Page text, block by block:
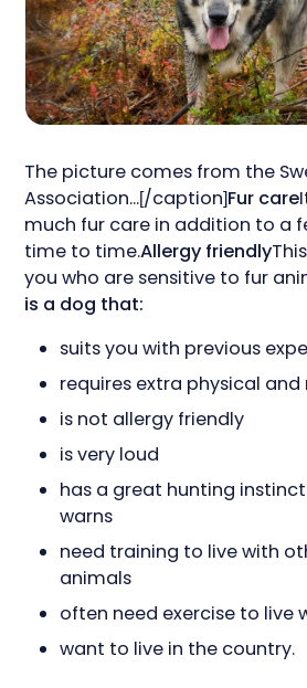
The picture comes from the
Association...[/caption]Fur care
much fur care in addition to a
time to time.Allergy friendly
you who are sensitive to fur
is a dog that:
suits you with previous
requires extra physical
is not allergy friendly
is very loud
has a great hunting
warns
need training to live with
animals
often need exercise to live
want to live in the country.